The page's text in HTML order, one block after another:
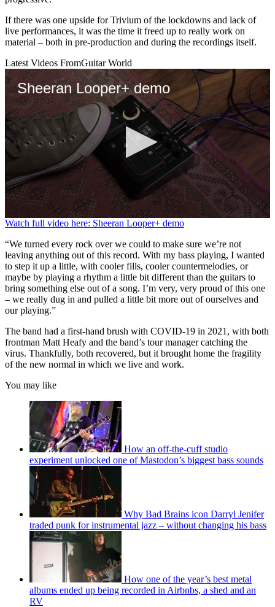
If there was one upside for Trivium of the lockdowns and lack of
live performances, it was the time it freed up to really work on
material – both in pre-production and during the recordings itself.
Latest Videos FromGuitar World
Sheeran Looper+ demo
0
of
4
minutes,
5
seconds
Watch full video here: Sheeran Looper+ demo
“We turned every rock over we could to make sure we’re not
leaving anything out of this record. With my bass playing, I wanted
to step it up a little, with cooler fills, cooler countermelodies, or
maybe by playing a rhythm a little bit different than the guitars to
bring something else out of a song. I’m very, very proud of this one
– we really dug in and pulled a little bit more out of ourselves and
our playing.”
The band had a first-hand brush with COVID-19 in 2021, with both
frontman Matt Heafy and the band’s tour manager catching the
virus. Thankfully, both recovered, but it brought home the fragility
of the new normal in which we live and work.
You may like
How an off-the-cuff studio
experiment unlocked one of Mastodon’s biggest bass sounds
Why Bad Brains icon Darryl Jenifer
traded punk for instrumental jazz – without changing his bass
How one of the year’s best metal
albums ended up being recorded in Airbnbs, a shed and an
RV